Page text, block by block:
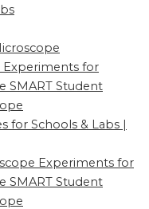
Experiments for
SMART Student
for Schools & Labs |
Experiments for
SMART Student